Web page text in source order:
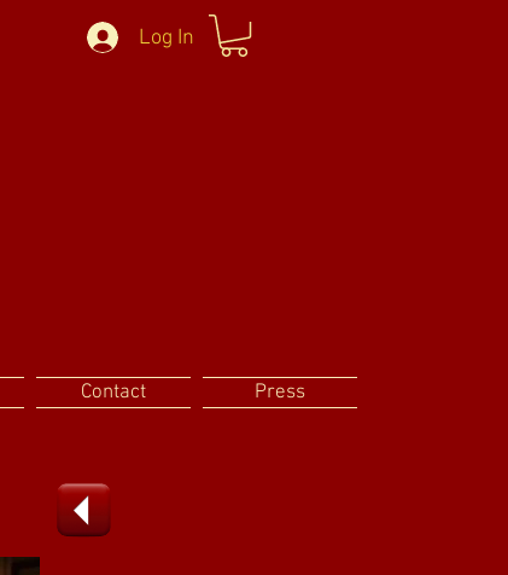
Log In
Contact Press